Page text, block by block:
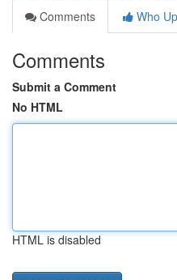
Comments
Who
Comments
Submit a Comment
No HTML
HTML is disabled